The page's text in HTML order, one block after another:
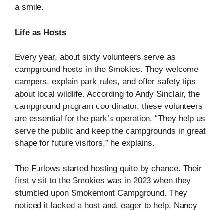
a smile.
Life as Hosts
Every year, about sixty volunteers serve as
campground hosts in the Smokies. They welcome
campers, explain park rules, and offer safety tips
about local wildlife. According to Andy Sinclair, the
campground program coordinator, these volunteers
are essential for the park’s operation. “They help us
serve the public and keep the campgrounds in great
shape for future visitors,” he explains.
The Furlows started hosting quite by chance. Their
first visit to the Smokies was in 2023 when they
stumbled upon Smokemont Campground. They
noticed it lacked a host and, eager to help, Nancy